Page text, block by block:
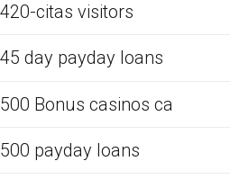
420-citas visitors
45 day payday loans
500 Bonus casinos ca
500 payday loans